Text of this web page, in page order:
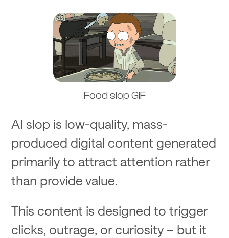
Food slop GIF
AI slop is low-quality, mass-
produced digital content generated
primarily to attract attention rather
than provide value.
This content is designed to trigger
clicks, outrage, or curiosity – but it